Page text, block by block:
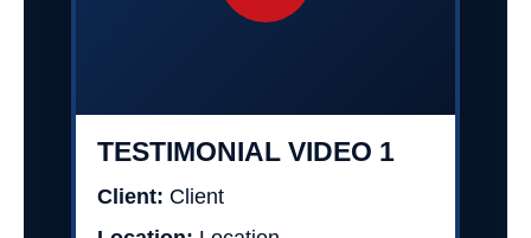
TESTIMONIAL VIDEO 1
Client: Client